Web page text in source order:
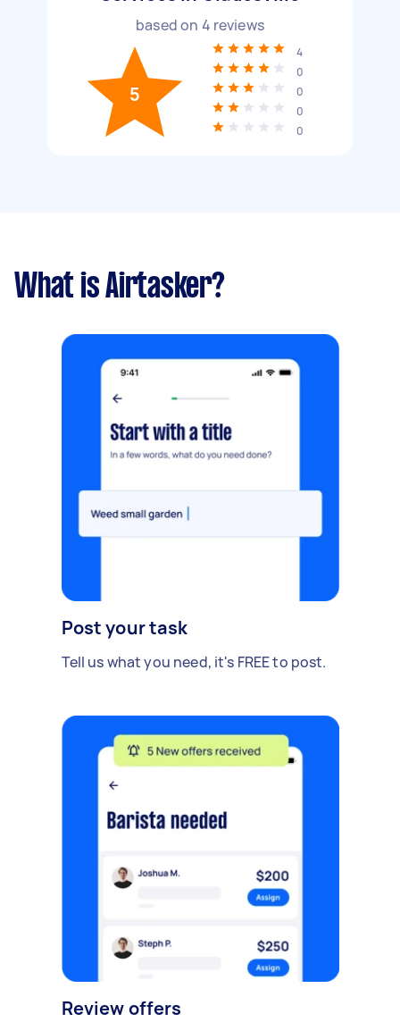
based on 4 reviews
5
4
0
0
0
0
What is Airtasker?
Post your task
Tell us what you need, it's FREE to post.
Review offers